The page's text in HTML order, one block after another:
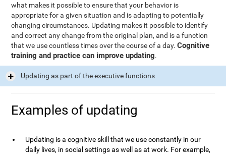
what makes it possible to ensure that your behavior is
appropriate for a given situation and is adapting to potentially
changing circumstances. Updating makes it possible to identify
and correct any change from the original plan, and is a function
that we use countless times over the course of a day.Cognitive
training and practice can improve updating.
Updating as part of the executive functions
Examples of updating
Updating is a cognitive skill that we use constantly in our
daily lives, in social settings as well as at work. For example,